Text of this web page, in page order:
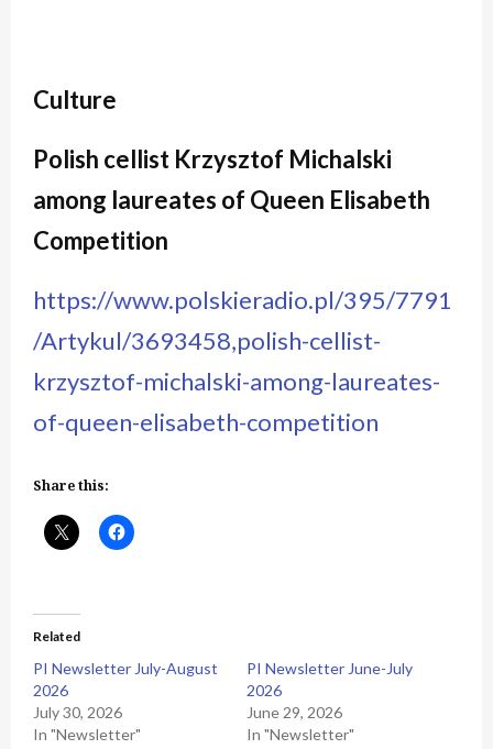
Culture
Polish cellist Krzysztof Michalski
among laureates of Queen Elisabeth
Competition
https://www.polskieradio.pl/395/7791
/Artykul/3693458,polish-cellist-
krzysztof-michalski-among-laureates-
of-queen-elisabeth-competition
Share this:
Related
PI Newsletter July-August
2026
July 30, 2026
In "Newsletter"
PI Newsletter June-July
2026
June 29, 2026
In "Newsletter"